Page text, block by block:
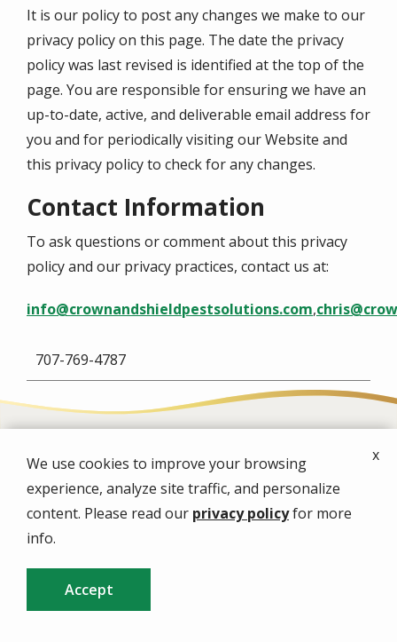
It is our policy to post any changes we make to our
privacy policy on this page. The date the privacy
policy was last revised is identified at the top of the
page. You are responsible for ensuring we have an
up-to-date, active, and deliverable email address for
you and for periodically visiting our Website and
this privacy policy to check for any changes.
Contact Information
To ask questions or comment about this privacy
policy and our privacy practices, contact us at:
info@crownandshieldpestsolutions.com,
707-769-4787
Image
We use cookies to improve your browsing
experience, analyze site traffic, and personalize
content. Please read our privacy policyfor more
info.
Accept
x